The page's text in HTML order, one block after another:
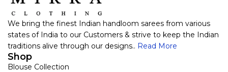
We bring the finest Indian handloom sarees from various
states of India to our Customers & strive to keep the Indian
traditions alive through our designs.. Read More
Shop
Blouse Collection